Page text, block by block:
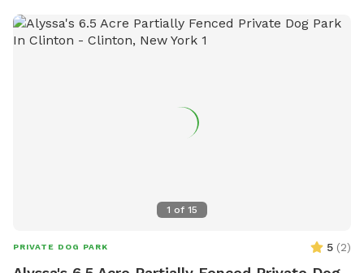
1 of 15
PRIVATE DOG PARK 5 (2)